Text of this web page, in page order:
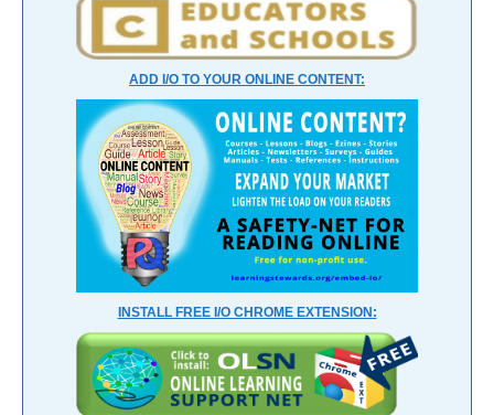
ADD I/O TO YOUR ONLINE CONTENT:
INSTALL FREE I/O CHROME EXTENSION: